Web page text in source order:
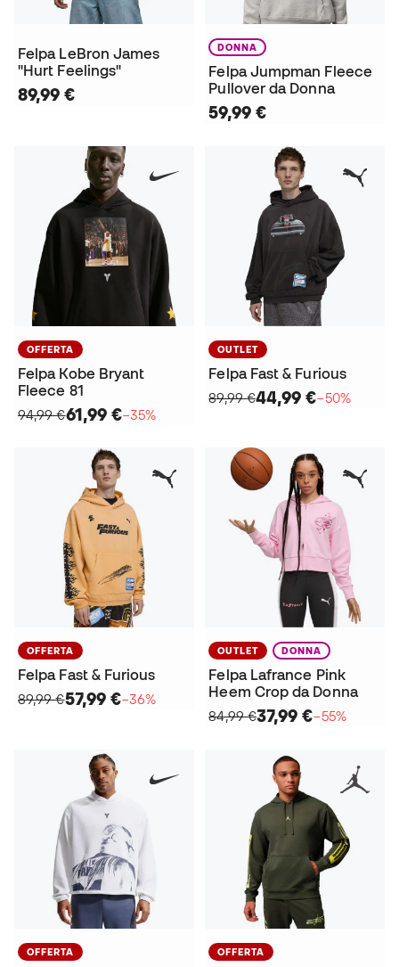
Felpa LeBron James
"Hurt Feelings"
89,99 €
DONNA
Felpa Jumpman Fleece
Pullover da Donna
59,99 €
OFFERTA
Felpa Kobe Bryant
Fleece 81
94,99 €61,99 €−35%
OUTLET
Felpa Fast & Furious
89,99 €44,99 €−50%
OFFERTA
Felpa Fast & Furious
89,99 €57,99 €−36%
OUTLET DONNA
Felpa Lafrance Pink
Heem Crop da Donna
84,99 €37,99 €−55%
OFFERTA OFFERTA